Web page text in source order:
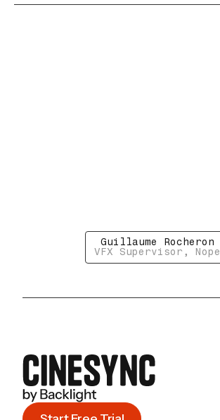
Guillaume Rocheron
VFX Supervisor, Nope